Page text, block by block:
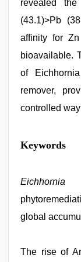
revealed the
(43.1)>Pb
affinity for
bioavailable.
of
remover,
controlled
Keywords
Eichhornia
global
The rise of